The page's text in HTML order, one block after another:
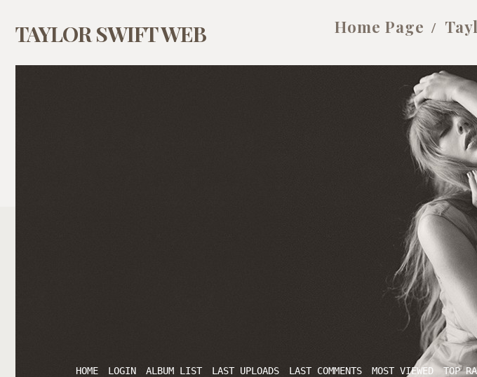
TAYLOR SWIFT WEB Home Page
HOME LOGIN ALBUM LIST LAST UPLOADS LAST COMMENTS MOST VIEWED TOP